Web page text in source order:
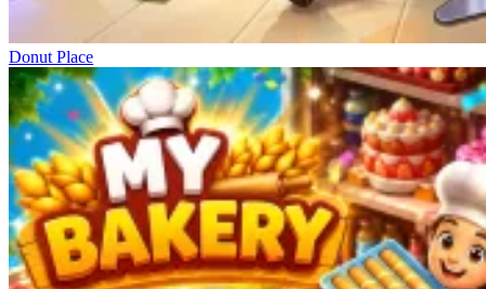
Donut Place